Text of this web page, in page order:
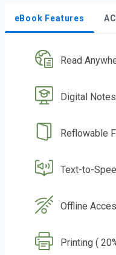
eBook Features
Read
Digital
Reflowable
Text-to-
Offline
Printing (